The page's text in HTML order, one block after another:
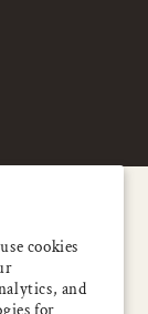
cookies
and
OFF